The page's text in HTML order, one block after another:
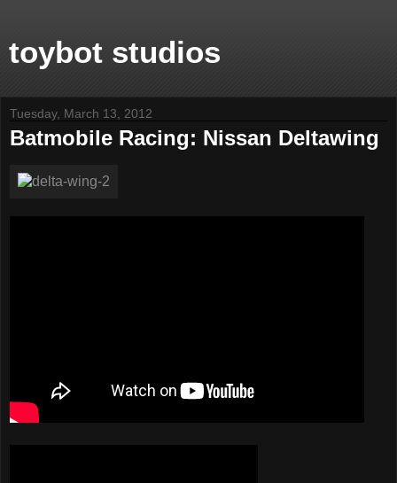
toybot studios
Tuesday, March 13, 2012
Batmobile Racing: Nissan Deltawing